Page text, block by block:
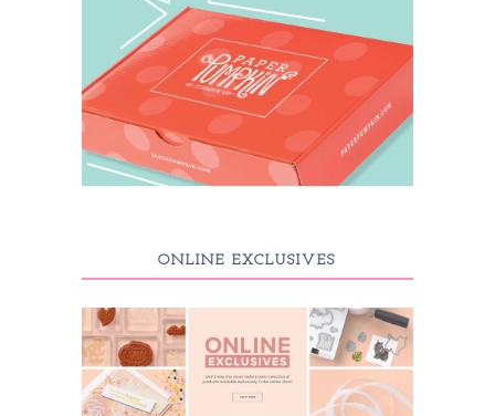
ONLINE EXCLUSIVES